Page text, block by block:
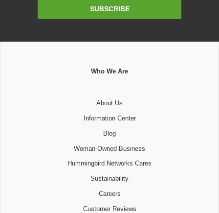
SUBSCRIBE
Who We Are
About Us
Information Center
Blog
Woman Owned Business
Hummingbird Networks Cares
Sustainability
Careers
Customer Reviews